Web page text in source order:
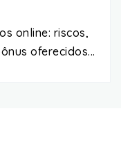
online: riscos,
oferecidos...